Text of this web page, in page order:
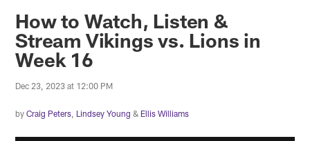
How to Watch, Listen &
Stream Vikings vs. Lions in
Week 16
Dec 23, 2023 at 12:00 PM
byCraig Peters Lindsey Young & Ellis Williams